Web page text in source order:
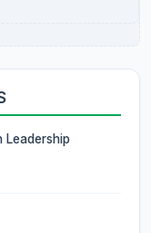
Leadership